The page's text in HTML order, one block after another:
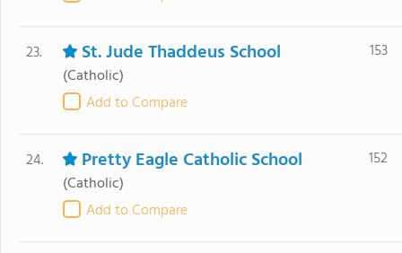
23. St. Jude Thaddeus School
(Catholic)
Add to Compare
153
24. Pretty Eagle Catholic School
(Catholic)
Add to Compare
152